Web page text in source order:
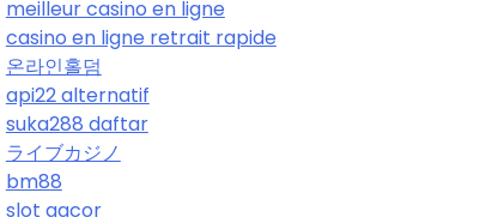
meilleur casino en ligne
casino en ligne retrait rapide
온라인홀덤
api22 alternatif
suka288 daftar
ライブカジノ
bm88
slot gacor